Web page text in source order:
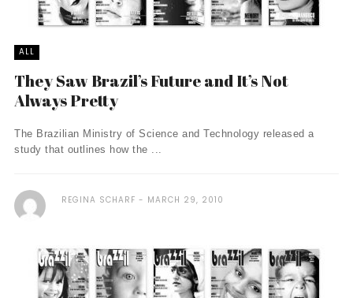
ALL
They Saw Brazil’s Future and It’s Not
Always Pretty
The Brazilian Ministry of Science and Technology released a
study that outlines how the ...
REGINA SCHARF MARCH 29, 2010